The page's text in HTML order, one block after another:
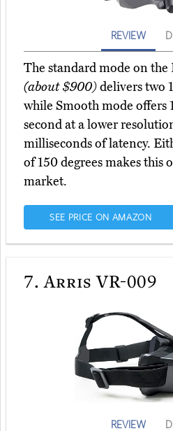
REVIEW
The standard mode on the
(about $900)delivers two
while Smooth mode offers
second at a lower
milliseconds of latency.
of 150 degrees makes this
market.
SEE PRICE ON AMAZON
7. Arris VR-009
REVIEW